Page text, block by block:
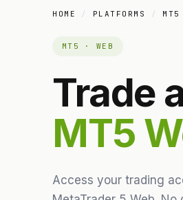
HOME / PLATFORMS / MT5
MT5 · WEB
Trade
MT5
Access your trading